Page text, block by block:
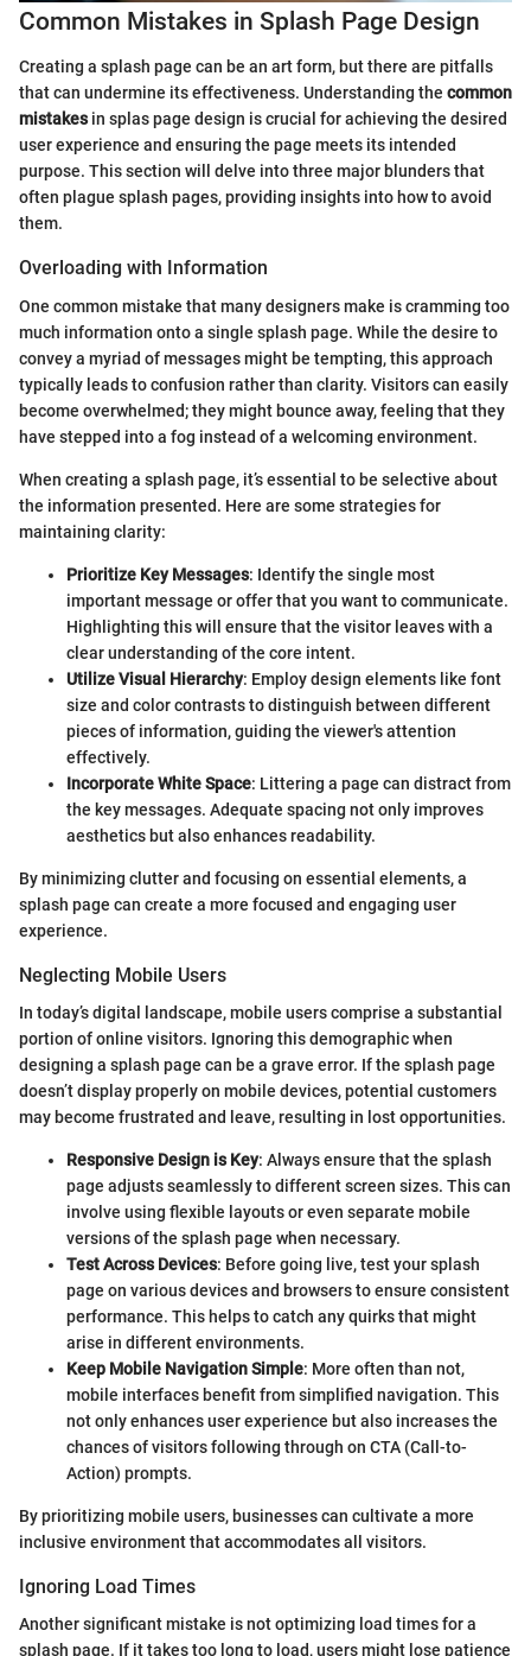
Common Mistakes in Splash Page Design
Creating a splash page can be an art form, but there are pitfalls
that can undermine its effectiveness. Understanding the common
mistakesin splas page design is crucial for achieving the desired
user experience and ensuring the page meets its intended
purpose. This section will delve into three major blunders that
often plague splash pages, providing insights into how to avoid
them.
Overloading with Information
One common mistake that many designers make is cramming too
much information onto a single splash page. While the desire to
convey a myriad of messages might be tempting, this approach
typically leads to confusion rather than clarity. Visitors can easily
become overwhelmed; they might bounce away, feeling that they
have stepped into a fog instead of a welcoming environment.
When creating a splash page, it’s essential to be selective about
the information presented. Here are some strategies for
maintaining clarity:
Prioritize Key Messages: Identify the single most
important message or offer that you want to communicate.
Highlighting this will ensure that the visitor leaves with a
clear understanding of the core intent.
Utilize Visual Hierarchy: Employ design elements like font
size and color contrasts to distinguish between different
pieces of information, guiding the viewer's attention
effectively.
Incorporate White Space: Littering a page can distract from
the key messages. Adequate spacing not only improves
aesthetics but also enhances readability.
By minimizing clutter and focusing on essential elements, a
splash page can create a more focused and engaging user
experience.
Neglecting Mobile Users
In today’s digital landscape, mobile users comprise a substantial
portion of online visitors. Ignoring this demographic when
designing a splash page can be a grave error. If the splash page
doesn’t display properly on mobile devices, potential customers
may become frustrated and leave, resulting in lost opportunities.
Responsive Design is Key: Always ensure that the splash
page adjusts seamlessly to different screen sizes. This can
involve using flexible layouts or even separate mobile
versions of the splash page when necessary.
Test Across Devices: Before going live, test your splash
page on various devices and browsers to ensure consistent
performance. This helps to catch any quirks that might
arise in different environments.
Keep Mobile Navigation Simple: More often than not,
mobile interfaces benefit from simplified navigation. This
not only enhances user experience but also increases the
chances of visitors following through on CTA (Call-to-
Action) prompts.
By prioritizing mobile users, businesses can cultivate a more
inclusive environment that accommodates all visitors.
Ignoring Load Times
Another significant mistake is not optimizing load times for a
splash page. If it takes too long to load, users might lose patience